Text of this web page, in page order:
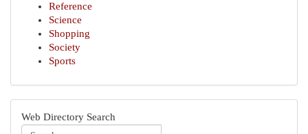
Reference
Science
Shopping
Society
Sports
Web Directory Search